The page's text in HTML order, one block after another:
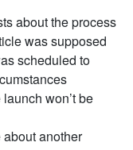
about the process
was supposed
scheduled to
won’t be
about another